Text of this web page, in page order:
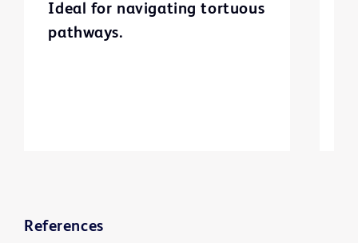
Ideal for navigating tortuous
pathways.
References